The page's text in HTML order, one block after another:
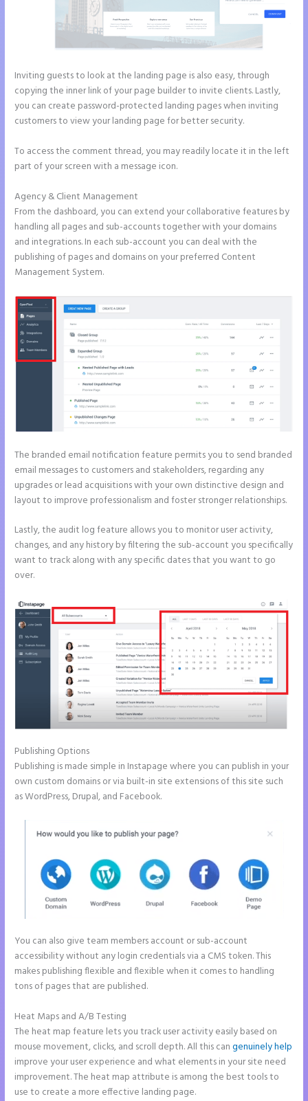
Inviting guests to look at the landing page is also easy, through
copying the inner link of your page builder to invite clients. Lastly,
you can create password-protected landing pages when inviting
customers to view your landing page for better security.
To access the comment thread, you may readily locate it in the left
part of your screen with a message icon.
Agency & Client Management
From the dashboard, you can extend your collaborative features by
handling all pages and sub-accounts together with your domains
and integrations. In each sub-account you can deal with the
publishing of pages and domains on your preferred Content
Management System.
The branded email notification feature permits you to send branded
email messages to customers and stakeholders, regarding any
upgrades or lead acquisitions with your own distinctive design and
layout to improve professionalism and foster stronger relationships.
Lastly, the audit log feature allows you to monitor user activity,
changes, and any history by filtering the sub-account you specifically
want to track along with any specific dates that you want to go
over.
Publishing Options
Publishing is made simple in Instapage where you can publish in your
own custom domains or via built-in site extensions of this site such
as WordPress, Drupal, and Facebook.
You can also give team members account or sub-account
accessibility without any login credentials via a CMS token. This
makes publishing flexible and flexible when it comes to handling
tons of pages that are published.
Heat Maps and A/B Testing
The heat map feature lets you track user activity easily based on
mouse movement, clicks, and scroll depth. All this cangenuinely help
improve your user experience and what elements in your site need
improvement. The heat map attribute is among the best tools to
use to create a more effective landing page.